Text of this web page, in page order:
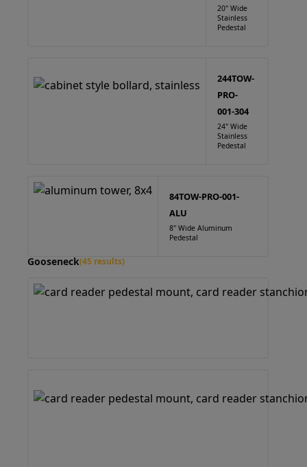
20" Wide
Stainless
Pedestal
244TOW-
PRO-
001-304
24" Wide
Stainless
Pedestal
84TOW-PRO-001-
ALU
8" Wide Aluminum
Pedestal
Gooseneck(45 results)